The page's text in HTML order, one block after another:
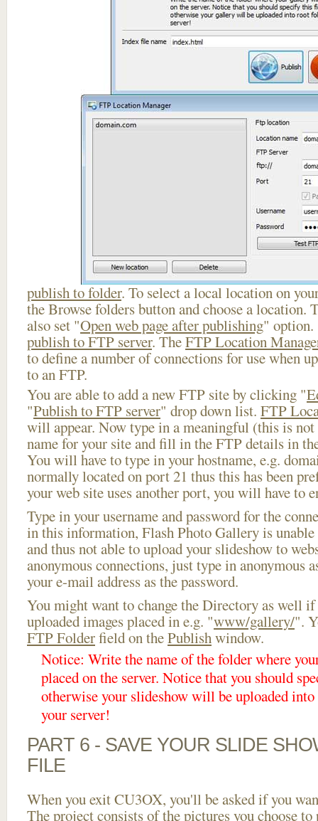
publish to folder. To select a local location on
the Browse folders button and choose a location.
also set "Open web page after publishing" option.
publish to FTP server. TheFTP Location
to define a number of connections for use when
to an FTP.
You are able to add a new FTP site by clicking "
"Publish to FTP server" drop down list. FTP
will appear. Now type in a meaningful (this is not
name for your site and fill in the FTP details in
You will have to type in your hostname, e.g.
normally located on port 21 thus this has been
your web site uses another port, you will have to
Type in your username and password for the
in this information, Flash Photo Gallery is
and thus not able to upload your slideshow to
anonymous connections, just type in anonymous
your e-mail address as the password.
You might want to change the Directory as well if
uploaded images placed in e.g. "www/gallery/".
FTP Folderfield on thePublishwindow.
Notice: Write the name of the folder where
placed on the server. Notice that you should
otherwise your slideshow will be uploaded
your server!
PART 6 - SAVE YOUR SLIDE
FILE
When you exit CU3OX, you'll be asked if you
The project consists of the pictures you choose